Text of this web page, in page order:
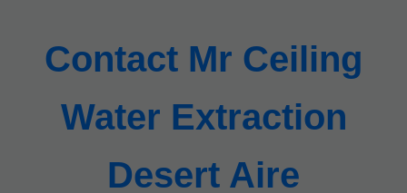
Contact Mr Ceiling
Water Extraction
Desert Aire